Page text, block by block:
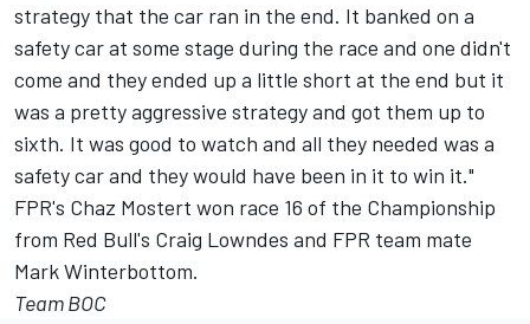
strategy that the car ran in the end. It banked on a
safety car at some stage during the race and one didn't
come and they ended up a little short at the end but it
was a pretty aggressive strategy and got them up to
sixth. It was good to watch and all they needed was a
safety car and they would have been in it to win it."
FPR's Chaz Mostert won race 16 of the Championship
from Red Bull's Craig Lowndes and FPR team mate
Mark Winterbottom.
Team BOC